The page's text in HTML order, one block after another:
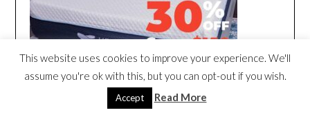
This website uses cookies to improve your experience. We'll
assume you're ok with this, but you can opt-out if you wish.
Accept Read More